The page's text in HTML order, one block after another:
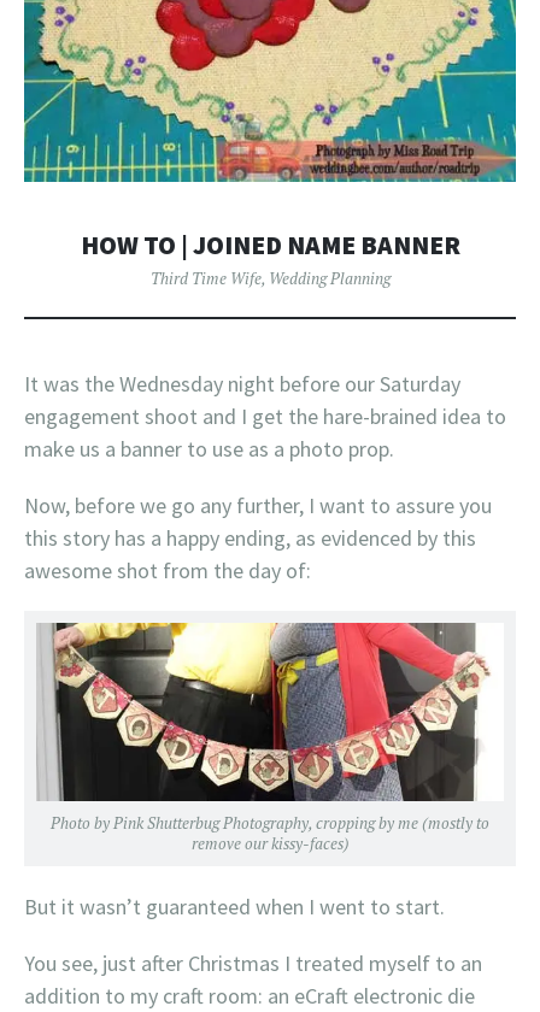
HOW TO | JOINED NAME BANNER
Third Time Wife, Wedding Planning
It was the Wednesday night before our Saturday
engagement shoot and I get the hare-brained idea to
make us a banner to use as a photo prop.
Now, before we go any further, I want to assure you
this story has a happy ending, as evidenced by this
awesome shot from the day of:
Photo by Pink Shutterbug Photography, cropping by me (mostly to
remove our kissy-faces)
But it wasn’t guaranteed when I went to start.
You see, just after Christmas I treated myself to an
addition to my craft room: an eCraft electronic die